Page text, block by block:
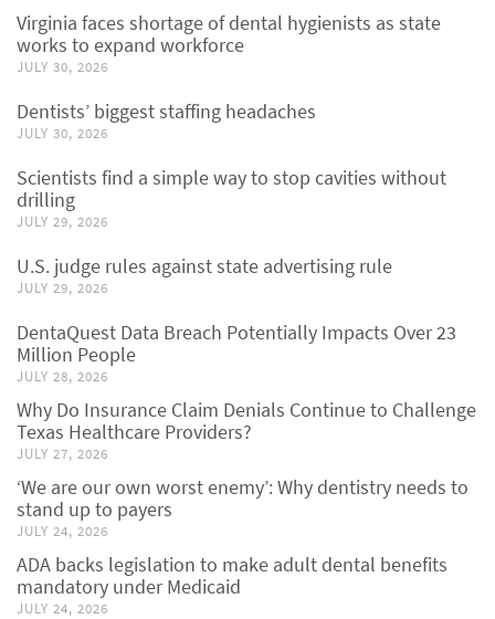
Virginia faces shortage of dental hygienists as state
works to expand workforce
JULY 30, 2026
Dentists’ biggest staffing headaches
JULY 30, 2026
Scientists find a simple way to stop cavities without
drilling
JULY 29, 2026
U.S. judge rules against state advertising rule
JULY 29, 2026
DentaQuest Data Breach Potentially Impacts Over 23
Million People
JULY 28, 2026
Why Do Insurance Claim Denials Continue to Challenge
Texas Healthcare Providers?
JULY 27, 2026
‘We are our own worst enemy’: Why dentistry needs to
stand up to payers
JULY 24, 2026
ADA backs legislation to make adult dental benefits
mandatory under Medicaid
JULY 24, 2026